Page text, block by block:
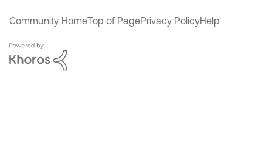
Community HomeTop of PagePrivacy PolicyHelp